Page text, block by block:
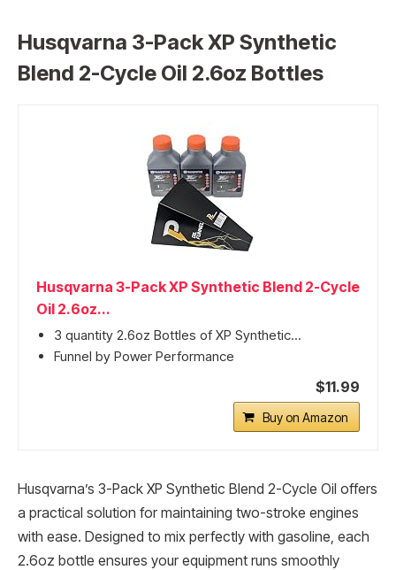
Husqvarna 3-Pack XP Synthetic
Blend 2-Cycle Oil 2.6oz Bottles
Husqvarna 3-Pack XP Synthetic Blend 2-Cycle
Oil 2.6oz...
3 quantity 2.6oz Bottles of XP Synthetic...
Funnel by Power Performance
$11.99
Buy on Amazon
Husqvarna’s 3-Pack XP Synthetic Blend 2-Cycle Oil offers
a practical solution for maintaining two-stroke engines
with ease. Designed to mix perfectly with gasoline, each
2.6oz bottle ensures your equipment runs smoothly